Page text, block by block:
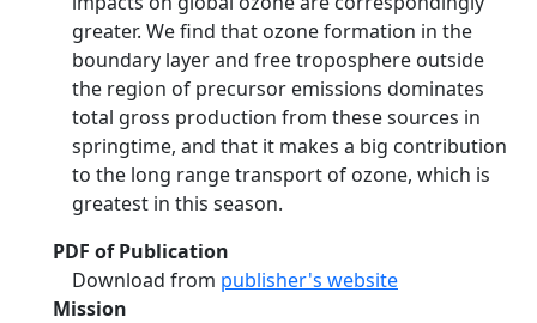
greater. We find that ozone formation in the
boundary layer and free troposphere outside
the region of precursor emissions dominates
total gross production from these sources in
springtime, and that it makes a big contribution
to the long range transport of ozone, which is
greatest in this season.
PDF of Publication
Download from publisher's website
Mission